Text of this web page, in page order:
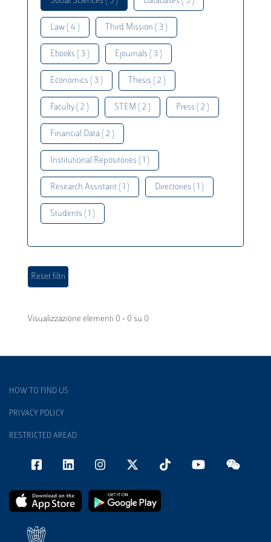
Law ( 4 ) Third Mission ( 3 )
Ebooks ( 3 ) Ejournals ( 3 )
Economics ( 3 ) Thesis ( 2 )
Faculty ( 2 ) STEM ( 2 ) Press ( 2 )
Financial Data ( 2 )
Institutional Repositories ( 1 )
Research Assistant ( 1 ) Directories ( 1 )
Students ( 1 )
Visualizzazione elementi 0 - 0 su 0
HOW TO FIND US
PRIVACY POLICY
RESTRICTED AREAD